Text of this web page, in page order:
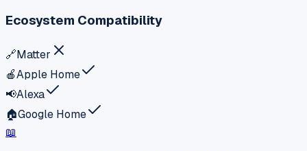
Ecosystem Compatibility
🔗Matter
🍎Apple Home
📢Alexa
🏠Google Home
📖